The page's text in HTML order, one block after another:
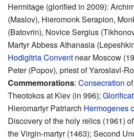
Hermitage (glorified in 2009):
(Maslov), Hieromonk Serapion,
(Batovrin), Novice Sergius
Martyr Abbess Athanasia
Hodigitria Convent near Moscow
Peter (Popov), priest of Yaroslavl-
Commemorations: Consecration
Theotokos at Kiev (in 996);
Hieromartyr Patriarch Hermogenes
Discovery of the holy relics (1961)
the Virgin-martyr (1463); Second